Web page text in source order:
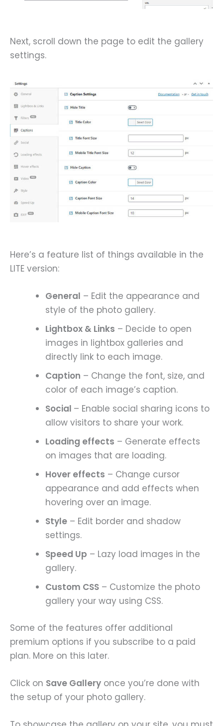
Next, scroll down the page to edit the gallery
settings.
Here’s a feature list of things available in the
LITE version:
General – Edit the appearance and
style of the photo gallery.
Lightbox & Links – Decide to open
images in lightbox galleries and
directly link to each image.
Caption – Change the font, size, and
color of each image’s caption.
Social – Enable social sharing icons to
allow visitors to share your work.
Loading effects – Generate effects
on images that are loading.
Hover effects – Change cursor
appearance and add effects when
hovering over an image.
Style – Edit border and shadow
settings.
Speed Up – Lazy load images in the
gallery.
Custom CSS – Customize the photo
gallery your way using CSS.
Some of the features offer additional
premium options if you subscribe to a paid
plan. More on this later.
Click on Save Gallery once you’re done with
the setup of your photo gallery.